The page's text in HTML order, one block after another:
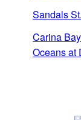
Sandals
Carina
Oceans at